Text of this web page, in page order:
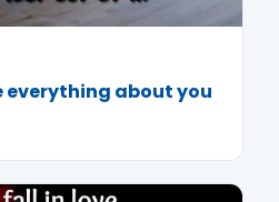
everything about you